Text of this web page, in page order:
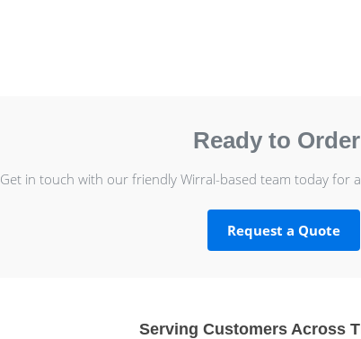
Ready to
Get in touch with our friendly Wirral-based team today for
Request a Quote
Serving Customers Across